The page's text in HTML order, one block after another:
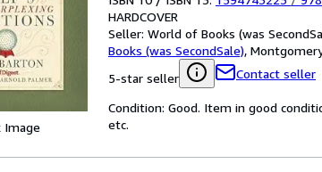
Image
HARDCOVER
Seller: World of Books (was
Books (was SecondSale),
5-star seller
Contact seller
Condition: Good. Item in good
etc.